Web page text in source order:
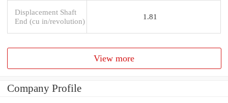
Displacement Shaft
End (cu in/revolution)
1.81
View more
Company Profile